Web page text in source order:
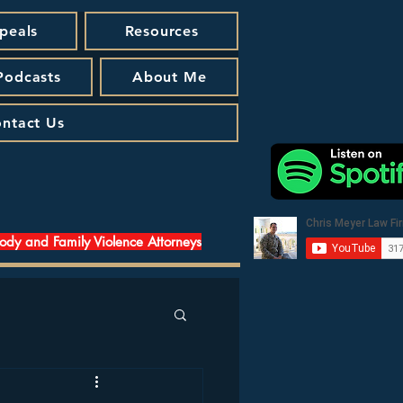
Resources
About Me
Us
and Family Violence Attorneys